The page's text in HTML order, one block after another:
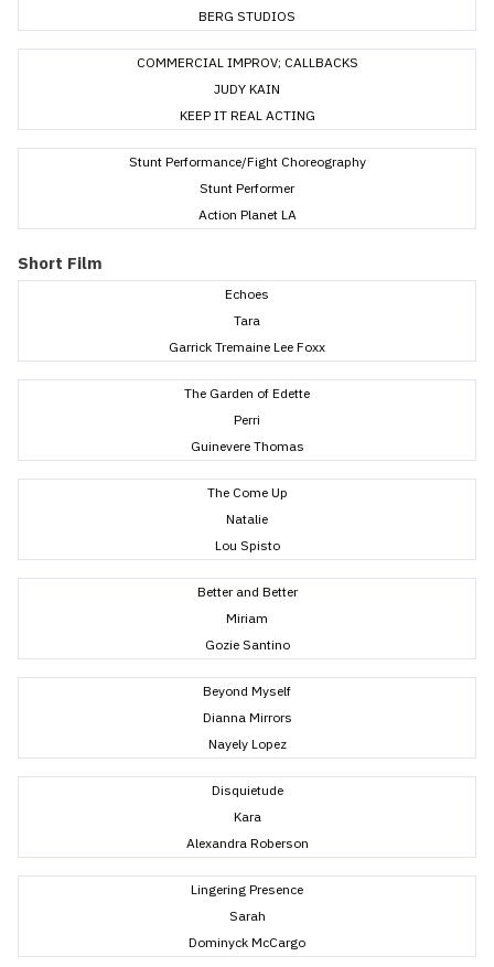
BERG STUDIOS
COMMERCIAL IMPROV; CALLBACKS
JUDY KAIN
KEEP IT REAL ACTING
Stunt Performance/Fight Choreography
Stunt Performer
Action Planet LA
Short Film
Echoes
Tara
Garrick Tremaine Lee Foxx
The Garden of Edette
Perri
Guinevere Thomas
The Come Up
Natalie
Lou Spisto
Better and Better
Miriam
Gozie Santino
Beyond Myself
Dianna Mirrors
Nayely Lopez
Disquietude
Kara
Alexandra Roberson
Lingering Presence
Sarah
Dominyck McCargo